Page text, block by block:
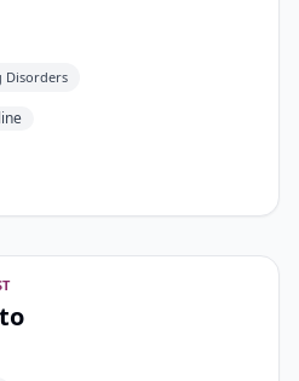
Disorders